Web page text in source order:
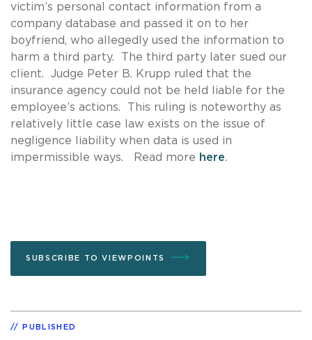
victim’s personal contact information from a
company database and passed it on to her
boyfriend, who allegedly used the information to
harm a third party. The third party later sued our
client. Judge Peter B. Krupp ruled that the
insurance agency could not be held liable for the
employee’s actions. This ruling is noteworthy as
relatively little case law exists on the issue of
negligence liability when data is used in
impermissible ways. Read more here.
SUBSCRIBE TO VIEWPOINTS
PUBLISHED